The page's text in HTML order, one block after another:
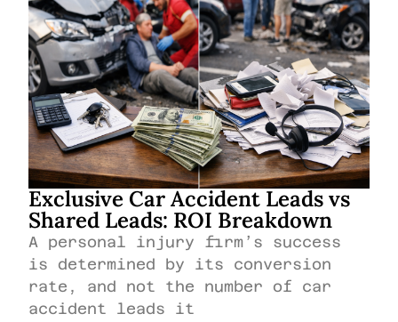
Exclusive Car Accident Leads vs
Shared Leads: ROI Breakdown
A personal injury firm’s success
is determined by its conversion
rate, and not the number of car
accident leads it